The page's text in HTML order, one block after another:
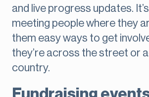
and live progress updates.
meeting people where they
them easy ways to get
they’re across the street or
country.